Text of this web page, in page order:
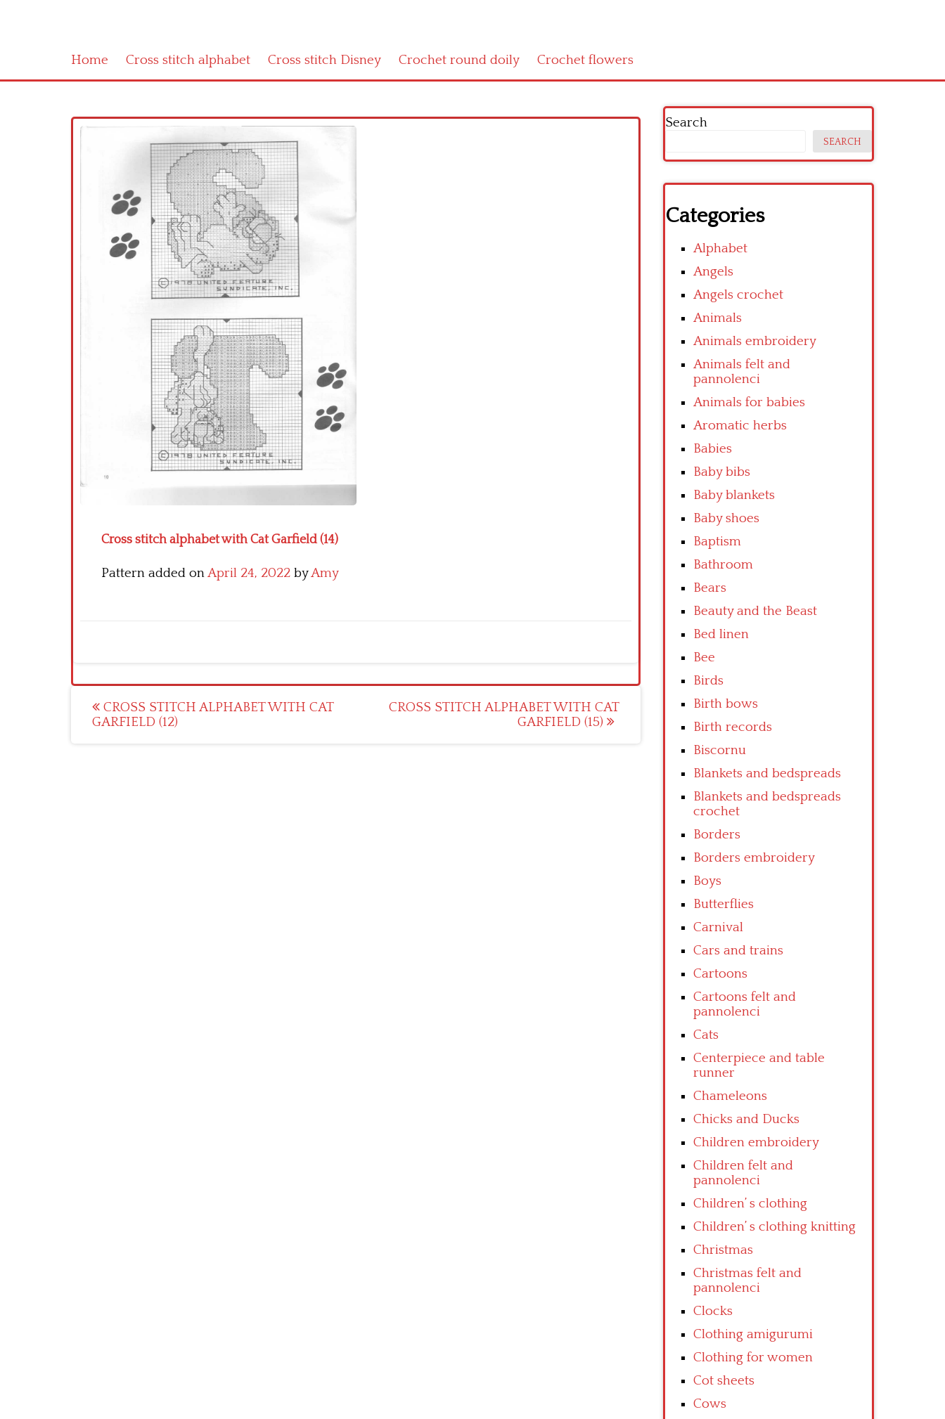
Home Cross stitch alphabet Cross stitch Disney Crochet round doily Crochet flowers
Cross stitch alphabet with Cat Garfield (14)
Pattern added onApril 24, 2022 byAmy
Post
navigation
CROSS STITCH ALPHABET WITH CAT
GARFIELD (12)
CROSS STITCH ALPHABET WITH CAT
GARFIELD (15)
Search
SEARCH
Categories
Alphabet
Angels
Angels crochet
Animals
Animals embroidery
Animals felt and
pannolenci
Animals for babies
Aromatic herbs
Babies
Baby bibs
Baby blankets
Baby shoes
Baptism
Bathroom
Bears
Beauty and the Beast
Bed linen
Bee
Birds
Birth bows
Birth records
Biscornu
Blankets and bedspreads
Blankets and bedspreads
crochet
Borders
Borders embroidery
Boys
Butterflies
Carnival
Cars and trains
Cartoons
Cartoons felt and
pannolenci
Cats
Centerpiece and table
runner
Chameleons
Chicks and Ducks
Children embroidery
Children felt and
pannolenci
Children’ s clothing
Children’ s clothing knitting
Christmas
Christmas felt and
pannolenci
Clocks
Clothing amigurumi
Clothing for women
Cot sheets
Cows